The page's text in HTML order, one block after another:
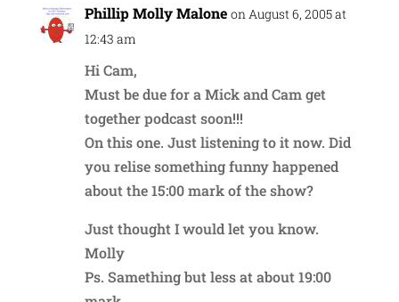
Phillip Molly Malone on August 6, 2005 at
12:43 am
Hi Cam,
Must be due for a Mick and Cam get
together podcast soon!!!
On this one. Just listening to it now. Did
you relise something funny happened
about the 15:00 mark of the show?
Just thought I would let you know.
Molly
Ps. Samething but less at about 19:00